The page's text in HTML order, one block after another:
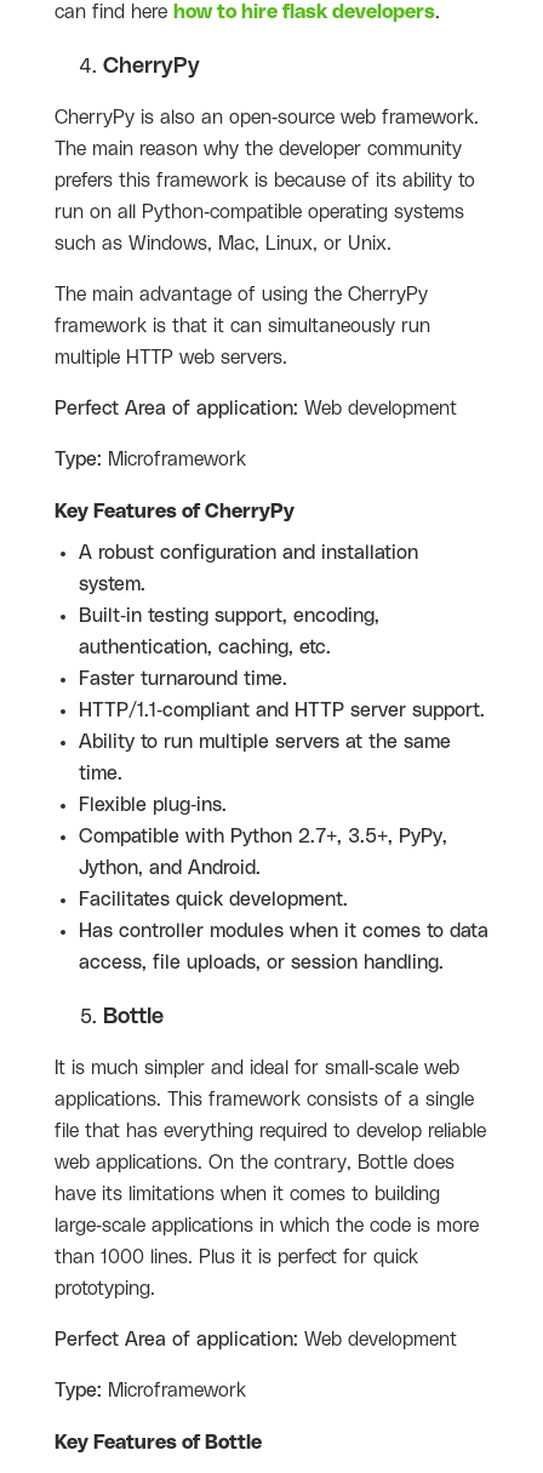
can find here how to hire flask developers.
CherryPy
CherryPy is also an open-source web framework.
The main reason why the developer community
prefers this framework is because of its ability to
run on all Python-compatible operating systems
such as Windows, Mac, Linux, or Unix.
The main advantage of using the CherryPy
framework is that it can simultaneously run
multiple HTTP web servers.
Perfect Area of application: Web development
Type: Microframework
Key Features of CherryPy
A robust configuration and installation
system.
Built-in testing support, encoding,
authentication, caching, etc.
Faster turnaround time.
HTTP/1.1-compliant and HTTP server support.
Ability to run multiple servers at the same
time.
Flexible plug-ins.
Compatible with Python 2.7+, 3.5+, PyPy,
Jython, and Android.
Facilitates quick development.
Has controller modules when it comes to data
access, file uploads, or session handling.
Bottle
It is much simpler and ideal for small-scale web
applications. This framework consists of a single
file that has everything required to develop reliable
web applications. On the contrary, Bottle does
have its limitations when it comes to building
large-scale applications in which the code is more
than 1000 lines. Plus it is perfect for quick
prototyping.
Perfect Area of application: Web development
Type: Microframework
Key Features of Bottle